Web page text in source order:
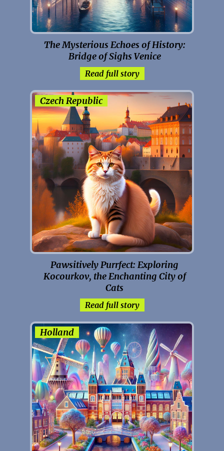
The Mysterious Echoes of History:
Bridge of Sighs Venice
Read full story
Czech Republic
Pawsitively Purrfect: Exploring
Kocourkov, the Enchanting City of
Cats
Read full story
Holland